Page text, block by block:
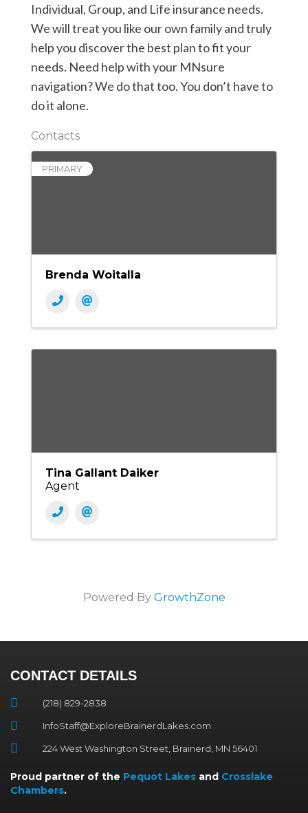
Individual, Group, and Life insurance needs.
We will treat you like our own family and truly
help you discover the best plan to fit your
needs. Need help with your MNsure
navigation? We do that too. You don’t have to
do it alone.
Contacts
PRIMARY
Brenda Woitalla
Tina Gallant Daiker
Agent
Powered By GrowthZone
CONTACT DETAILS
(218) 829-2838
InfoStaff@ExploreBrainerdLakes.com
224 West Washington Street, Brainerd, MN 56401
Proud partner of the Pequot Lakes and Crosslake
Chambers.